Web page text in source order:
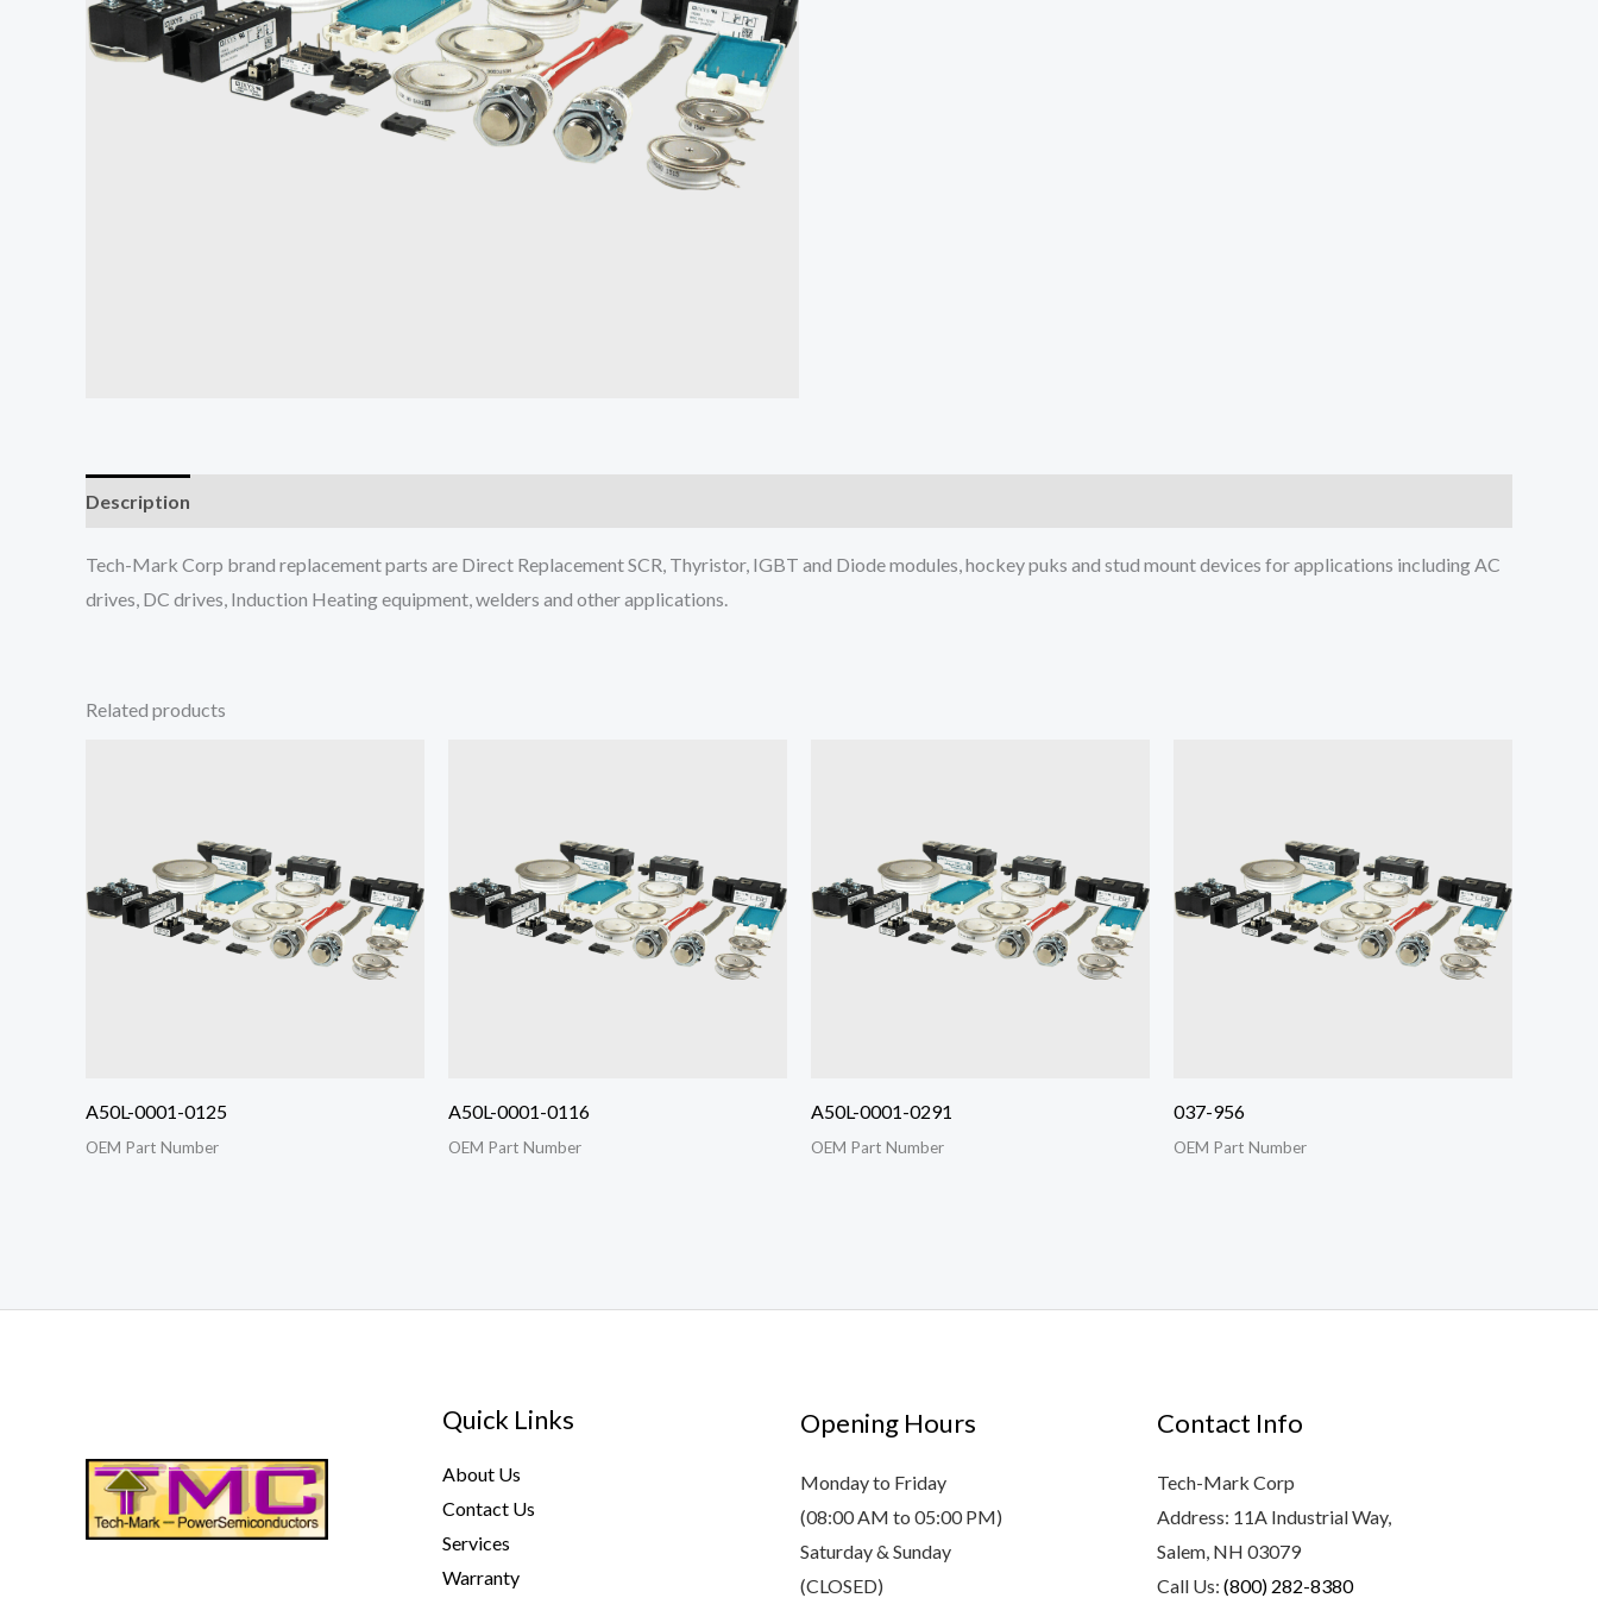
Description
Tech-Mark Corp brand replacement parts are Direct Replacement SCR, Thyristor, IGBT and Diode modules, hockey puks and stud mount devices for applications including AC
drives, DC drives, Induction Heating equipment, welders and other applications.
Related products
A50L-0001-0125
OEM Part Number
A50L-0001-0116
OEM Part Number
A50L-0001-0291
OEM Part Number
037-956
OEM Part Number
Quick Links
About Us
Contact Us
Services
Warranty
Opening Hours
Monday to Friday
(08:00 AM to 05:00 PM)
Saturday & Sunday
(CLOSED)
Contact Info
Tech-Mark Corp
Address: 11A Industrial Way,
Salem, NH 03079
Call Us: (800) 282-8380